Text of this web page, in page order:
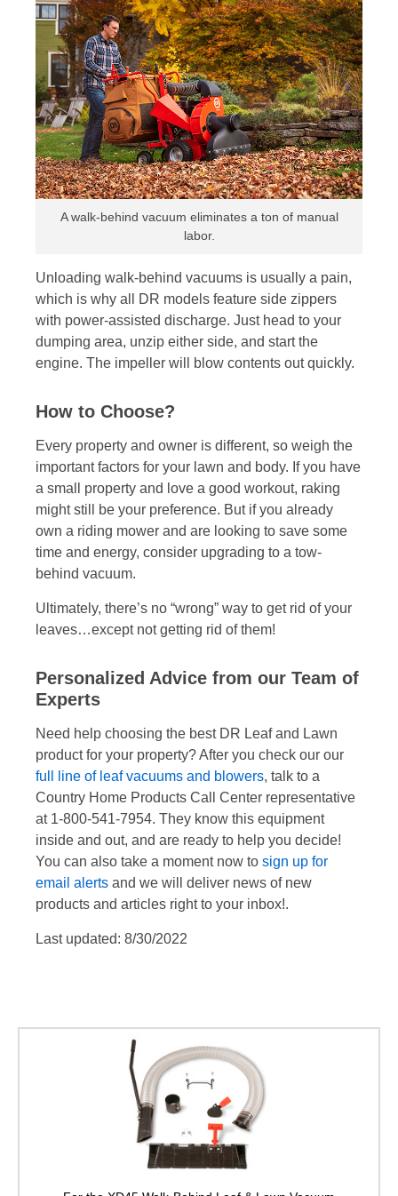
A walk-behind vacuum eliminates a ton of manual
labor.
Unloading walk-behind vacuums is usually a pain,
which is why all DR models feature side zippers
with power-assisted discharge. Just head to your
dumping area, unzip either side, and start the
engine. The impeller will blow contents out quickly.
How to Choose?
Every property and owner is different, so weigh the
important factors for your lawn and body. If you have
a small property and love a good workout, raking
might still be your preference. But if you already
own a riding mower and are looking to save some
time and energy, consider upgrading to a tow-
behind vacuum.
Ultimately, there’s no “wrong” way to get rid of your
leaves…except not getting rid of them!
Personalized Advice from our Team of
Experts
Need help choosing the best DR Leaf and Lawn
product for your property? After you check our our
full line of leaf vacuums and blowers, talk to a
Country Home Products Call Center representative
at 1-800-541-7954. They know this equipment
inside and out, and are ready to help you decide!
You can also take a moment now to sign up for
email alerts and we will deliver news of new
products and articles right to your inbox!.
Last updated: 8/30/2022